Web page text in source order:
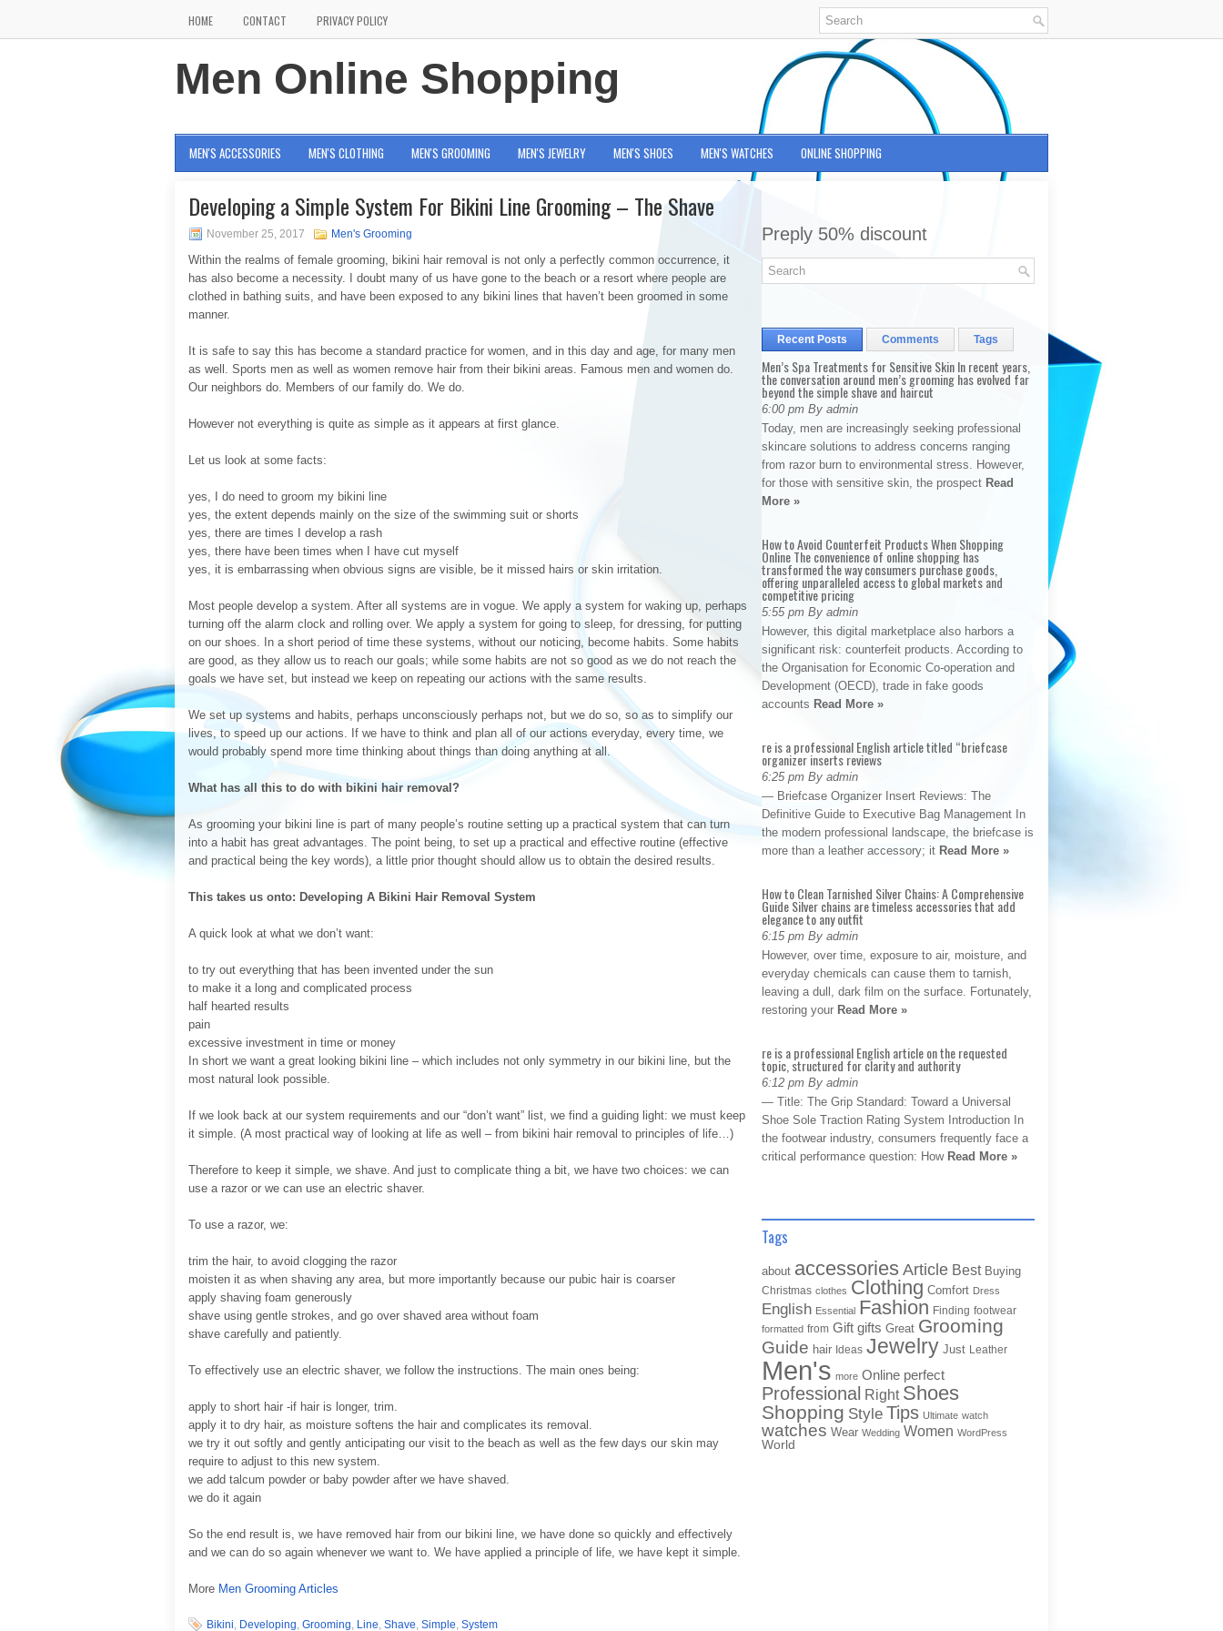
HOME CONTACT PRIVACY POLICY
Men Online Shopping
MEN'S ACCESSORIES MEN'S CLOTHING MEN'S GROOMING MEN'S JEWELRY MEN'S SHOES MEN'S WATCHES ONLINE SHOPPING
Developing a Simple System For Bikini Line Grooming – The Shave
November 25, 2017 Men's Grooming
Within the realms of female grooming, bikini hair removal is not only a perfectly common occurrence, it
has also become a necessity. I doubt many of us have gone to the beach or a resort where people are
clothed in bathing suits, and have been exposed to any bikini lines that haven’t been groomed in some
manner.
It is safe to say this has become a standard practice for women, and in this day and age, for many men
as well. Sports men as well as women remove hair from their bikini areas. Famous men and women do.
Our neighbors do. Members of our family do. We do.
However not everything is quite as simple as it appears at first glance.
Let us look at some facts:
yes, I do need to groom my bikini line
yes, the extent depends mainly on the size of the swimming suit or shorts
yes, there are times I develop a rash
yes, there have been times when I have cut myself
yes, it is embarrassing when obvious signs are visible, be it missed hairs or skin irritation.
Most people develop a system. After all systems are in vogue. We apply a system for waking up, perhaps
turning off the alarm clock and rolling over. We apply a system for going to sleep, for dressing, for putting
on our shoes. In a short period of time these systems, without our noticing, become habits. Some habits
are good, as they allow us to reach our goals; while some habits are not so good as we do not reach the
goals we have set, but instead we keep on repeating our actions with the same results.
We set up systems and habits, perhaps unconsciously perhaps not, but we do so, so as to simplify our
lives, to speed up our actions. If we have to think and plan all of our actions everyday, every time, we
would probably spend more time thinking about things than doing anything at all.
What has all this to do with bikini hair removal?
As grooming your bikini line is part of many people’s routine setting up a practical system that can turn
into a habit has great advantages. The point being, to set up a practical and effective routine (effective
and practical being the key words), a little prior thought should allow us to obtain the desired results.
This takes us onto: Developing A Bikini Hair Removal System
A quick look at what we don’t want:
to try out everything that has been invented under the sun
to make it a long and complicated process
half hearted results
pain
excessive investment in time or money
In short we want a great looking bikini line – which includes not only symmetry in our bikini line, but the
most natural look possible.
If we look back at our system requirements and our “don’t want” list, we find a guiding light: we must keep
it simple. (A most practical way of looking at life as well – from bikini hair removal to principles of life…)
Therefore to keep it simple, we shave. And just to complicate thing a bit, we have two choices: we can
use a razor or we can use an electric shaver.
To use a razor, we:
trim the hair, to avoid clogging the razor
moisten it as when shaving any area, but more importantly because our pubic hair is coarser
apply shaving foam generously
shave using gentle strokes, and go over shaved area without foam
shave carefully and patiently.
To effectively use an electric shaver, we follow the instructions. The main ones being:
apply to short hair -if hair is longer, trim.
apply it to dry hair, as moisture softens the hair and complicates its removal.
we try it out softly and gently anticipating our visit to the beach as well as the few days our skin may
require to adjust to this new system.
we add talcum powder or baby powder after we have shaved.
we do it again
So the end result is, we have removed hair from our bikini line, we have done so quickly and effectively
and we can do so again whenever we want to. We have applied a principle of life, we have kept it simple.
More Men Grooming Articles
Bikini, Developing, Grooming, Line, Shave, Simple, System
Preply 50% discount
Recent Posts Comments Tags
Men’s Spa Treatments for Sensitive Skin In recent years,
the conversation around men’s grooming has evolved far
beyond the simple shave and haircut
6:00 pm By admin
Today, men are increasingly seeking professional
skincare solutions to address concerns ranging
from razor burn to environmental stress. However,
for those with sensitive skin, the prospect Read
More »
How to Avoid Counterfeit Products When Shopping
Online The convenience of online shopping has
transformed the way consumers purchase goods,
offering unparalleled access to global markets and
competitive pricing
5:55 pm By admin
However, this digital marketplace also harbors a
significant risk: counterfeit products. According to
the Organisation for Economic Co-operation and
Development (OECD), trade in fake goods
accounts Read More »
re is a professional English article titled “briefcase
organizer inserts reviews
6:25 pm By admin
— Briefcase Organizer Insert Reviews: The
Definitive Guide to Executive Bag Management In
the modern professional landscape, the briefcase is
more than a leather accessory; it Read More »
How to Clean Tarnished Silver Chains: A Comprehensive
Guide Silver chains are timeless accessories that add
elegance to any outfit
6:15 pm By admin
However, over time, exposure to air, moisture, and
everyday chemicals can cause them to tarnish,
leaving a dull, dark film on the surface. Fortunately,
restoring your Read More »
re is a professional English article on the requested
topic, structured for clarity and authority
6:12 pm By admin
— Title: The Grip Standard: Toward a Universal
Shoe Sole Traction Rating System Introduction In
the footwear industry, consumers frequently face a
critical performance question: How Read More »
Tags
about accessories Article Best Buying
Christmas clothes Clothing Comfort Dress
English Essential Fashion Finding footwear
formatted from Gift gifts Great Grooming
Guide hair Ideas Jewelry Just Leather
Men's more Online perfect
Professional Right Shoes
Shopping Style Tips Ultimate watch
watches Wear Wedding Women WordPress
World